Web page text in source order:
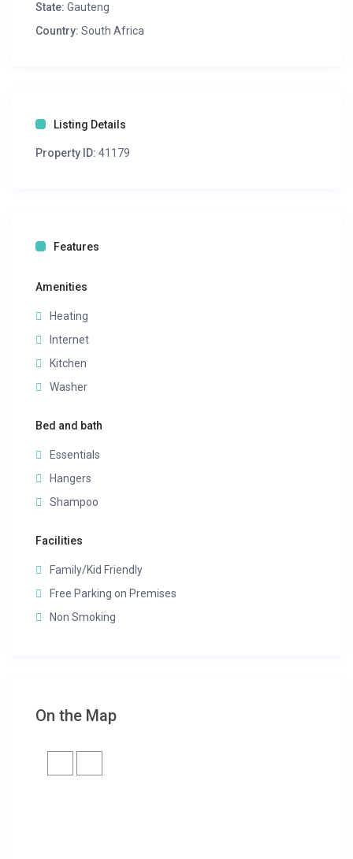
State: Gauteng
Country: South Africa
Listing Details
Property ID: 41179
Features
Amenities
Heating
Internet
Kitchen
Washer
Bed and bath
Essentials
Hangers
Shampoo
Facilities
Family/Kid Friendly
Free Parking on Premises
Non Smoking
On the Map